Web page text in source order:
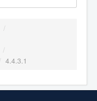
/
/
4.4.3.1